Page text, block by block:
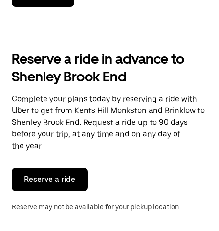
down
the
and
a
date.
Press
the
escape
button
to
the
calendar.
Reserve a ride in advance to
Shenley Brook End
Complete your plans today by reserving a ride with
Uber to get from Kents Hill Monkston and Brinklow to
Shenley Brook End. Request a ride up to 90 days
before your trip, at any time and on any day of
the year.
Reserve a ride
Reserve may not be available for your pickup location.